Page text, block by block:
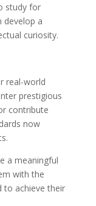
study for
develop a
curiosity.
real-world
prestigious
contribute
now
a meaningful
with the
to achieve their